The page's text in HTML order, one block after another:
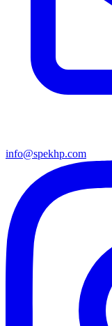
info@spekhp.com